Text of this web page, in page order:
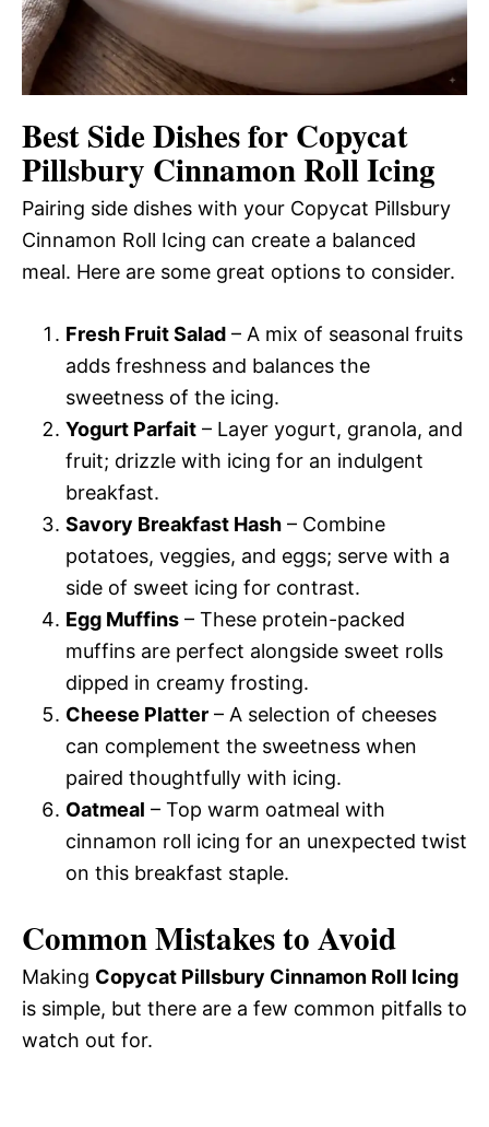
Best Side Dishes for Copycat
Pillsbury Cinnamon Roll Icing
Pairing side dishes with your Copycat Pillsbury
Cinnamon Roll Icing can create a balanced
meal. Here are some great options to consider.
Fresh Fruit Salad – A mix of seasonal fruits
adds freshness and balances the
sweetness of the icing.
Yogurt Parfait – Layer yogurt, granola, and
fruit; drizzle with icing for an indulgent
breakfast.
Savory Breakfast Hash – Combine
potatoes, veggies, and eggs; serve with a
side of sweet icing for contrast.
Egg Muffins – These protein-packed
muffins are perfect alongside sweet rolls
dipped in creamy frosting.
Cheese Platter – A selection of cheeses
can complement the sweetness when
paired thoughtfully with icing.
Oatmeal – Top warm oatmeal with
cinnamon roll icing for an unexpected twist
on this breakfast staple.
Common Mistakes to Avoid
Making Copycat Pillsbury Cinnamon Roll Icing
is simple, but there are a few common pitfalls to
watch out for.